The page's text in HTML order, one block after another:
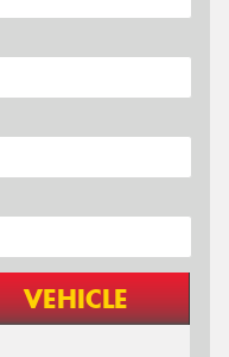
VEHICLE